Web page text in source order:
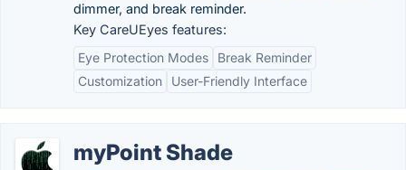
dimmer, and break reminder.
Key CareUEyes features:
Eye Protection Modes
Break Reminder
Customization
User-Friendly Interface
myPoint Shade